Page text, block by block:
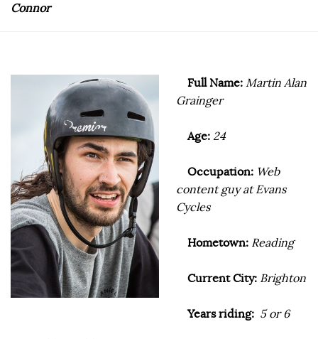
Connor
Full Name: Martin Alan
Grainger
Age: 24
Occupation: Web
content guy at Evans
Cycles
Hometown: Reading
Current City: Brighton
Years riding: 5 or 6